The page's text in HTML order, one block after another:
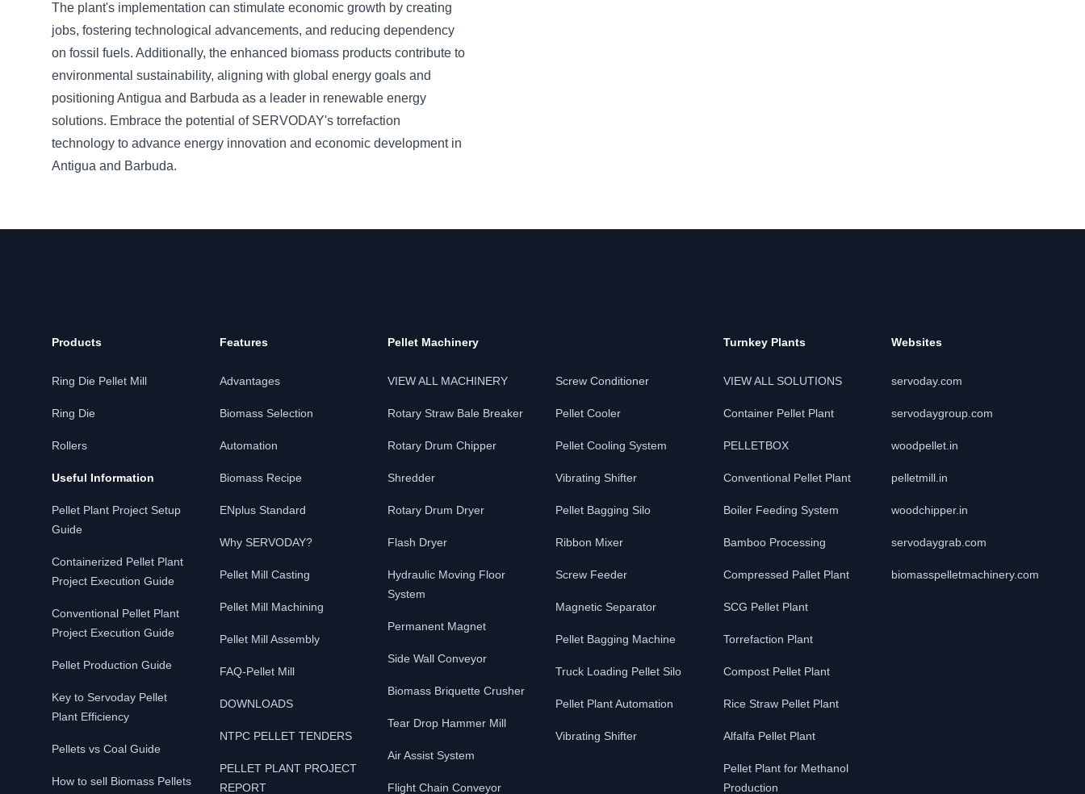
The plant's implementation can stimulate economic growth by creating
jobs, fostering technological advancements, and reducing dependency
on fossil fuels. Additionally, the enhanced biomass products contribute to
environmental sustainability, aligning with global energy goals and
positioning Antigua and Barbuda as a leader in renewable energy
solutions. Embrace the potential of SERVODAY's torrefaction
technology to advance energy innovation and economic development in
Antigua and Barbuda.
Products
Ring Die Pellet Mill
Ring Die
Rollers
Useful Information
Pellet Plant Project Setup
Guide
Containerized Pellet Plant
Project Execution Guide
Conventional Pellet Plant
Project Execution Guide
Pellet Production Guide
Key to Servoday Pellet
Plant Efficiency
Pellets vs Coal Guide
How to sell Biomass Pellets
Features
Advantages
Biomass Selection
Automation
Biomass Recipe
ENplus Standard
Why SERVODAY?
Pellet Mill Casting
Pellet Mill Machining
Pellet Mill Assembly
FAQ-Pellet Mill
DOWNLOADS
NTPC PELLET TENDERS
PELLET PLANT PROJECT
REPORT
Pellet Machinery
VIEW ALL MACHINERY
Rotary Straw Bale Breaker
Rotary Drum Chipper
Shredder
Rotary Drum Dryer
Flash Dryer
Hydraulic Moving Floor
System
Permanent Magnet
Side Wall Conveyor
Biomass Briquette Crusher
Tear Drop Hammer Mill
Air Assist System
Flight Chain Conveyor
Screw Conditioner
Pellet Cooler
Pellet Cooling System
Vibrating Shifter
Pellet Bagging Silo
Ribbon Mixer
Screw Feeder
Magnetic Separator
Pellet Bagging Machine
Truck Loading Pellet Silo
Pellet Plant Automation
Vibrating Shifter
Turnkey Plants
VIEW ALL SOLUTIONS
Container Pellet Plant
PELLETBOX
Conventional Pellet Plant
Boiler Feeding System
Bamboo Processing
Compressed Pallet Plant
SCG Pellet Plant
Torrefaction Plant
Compost Pellet Plant
Rice Straw Pellet Plant
Alfalfa Pellet Plant
Pellet Plant for Methanol
Production
Websites
servoday.com
servodaygroup.com
woodpellet.in
pelletmill.in
woodchipper.in
servodaygrab.com
biomasspelletmachinery.com